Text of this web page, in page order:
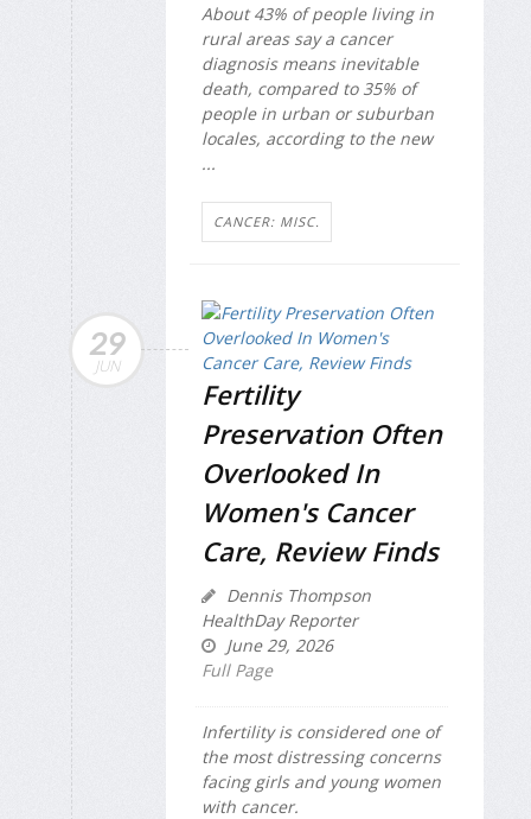
About 43% of people living in
rural areas say a cancer
diagnosis means inevitable
death, compared to 35% of
people in urban or suburban
locales, according to the new
...
CANCER: MISC.
29
JUN
Fertility
Preservation Often
Overlooked In
Women's Cancer
Care, Review Finds
Dennis Thompson
HealthDay Reporter
June 29, 2026
Full Page
Infertility is considered one of
the most distressing concerns
facing girls and young women
with cancer.